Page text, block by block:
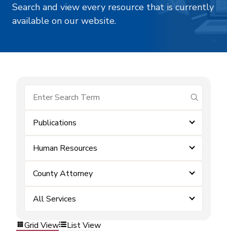
Search and view every resource that is currently
available on our website.
submit
Publications
Human Resources
County Attorney
All Services
Grid View List View